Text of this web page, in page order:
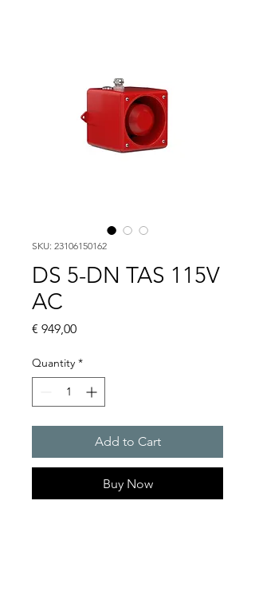
SKU: 23106150162
DS 5-DN TAS 115V
AC
€ 949,00Price
Quantity *
Add to Cart
Buy Now